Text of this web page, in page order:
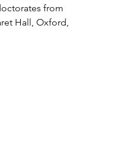
from
Hall, Oxford,